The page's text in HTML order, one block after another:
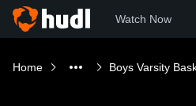
Watch Now
Home Boys Varsity